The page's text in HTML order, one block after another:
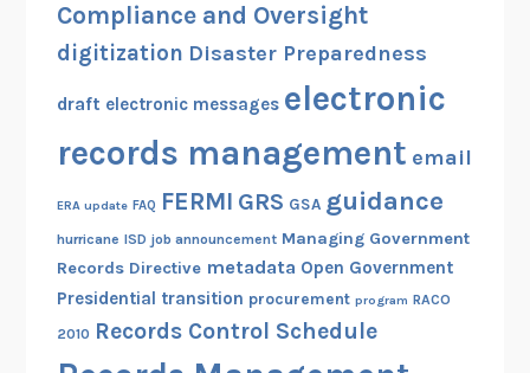
Compliance and Oversight
digitization Disaster Preparedness
draft electronic messages electronic
records management email
ERA update FAQ FERMI GRS GSA guidance
hurricane ISD job announcement Managing Government
Records Directive metadata Open Government
Presidential transition procurement program RACO
2010 Records Control Schedule